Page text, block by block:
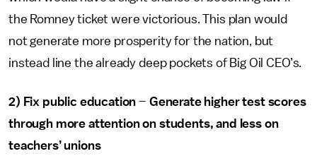
the Romney ticket were victorious. This plan would
not generate more prosperity for the nation, but
instead line the already deep pockets of Big Oil CEO’s.
2) Fix public education – Generate higher test scores
through more attention on students, and less on
teachers’ unions